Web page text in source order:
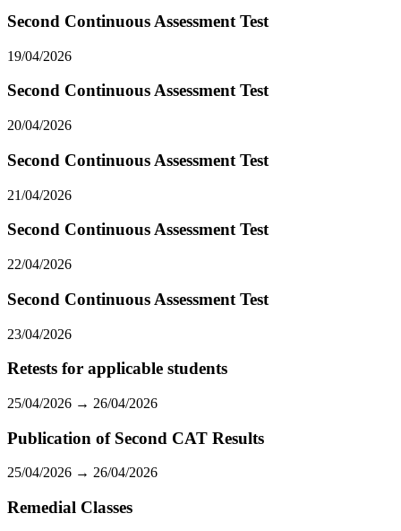
Second Continuous Assessment Test
19/04/2026
Second Continuous Assessment Test
20/04/2026
Second Continuous Assessment Test
21/04/2026
Second Continuous Assessment Test
22/04/2026
Second Continuous Assessment Test
23/04/2026
Retests for applicable students
25/04/2026 → 26/04/2026
Publication of Second CAT Results
25/04/2026 → 26/04/2026
Remedial Classes